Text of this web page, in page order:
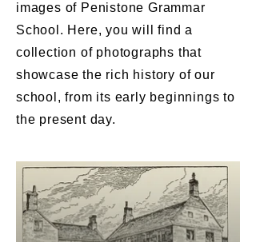
images of Penistone Grammar
School. Here, you will find a
collection of photographs that
showcase the rich history of our
school, from its early beginnings to
the present day.